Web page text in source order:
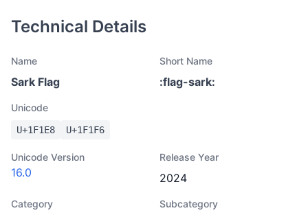
Technical Details
Name
Sark Flag
Short Name
:flag-sark:
Unicode
U+1F1E8 U+1F1F6
Unicode Version
16.0
Release Year
2024
Category Subcategory